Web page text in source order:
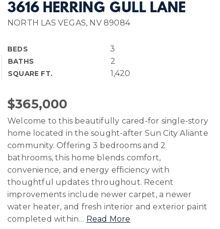
3616 HERRING GULL LANE
NORTH LAS VEGAS, NV 89084
BEDS 3
BATHS 2
SQUARE FT. 1,420
$365,000
Welcome to this beautifully cared-for single-story
home located in the sought-after Sun City Aliante
community. Offering 3 bedrooms and 2
bathrooms, this home blends comfort,
convenience, and energy efficiency with
thoughtful updates throughout. Recent
improvements include newer carpet, a newer
water heater, and fresh interior and exterior paint
completed within… Read More